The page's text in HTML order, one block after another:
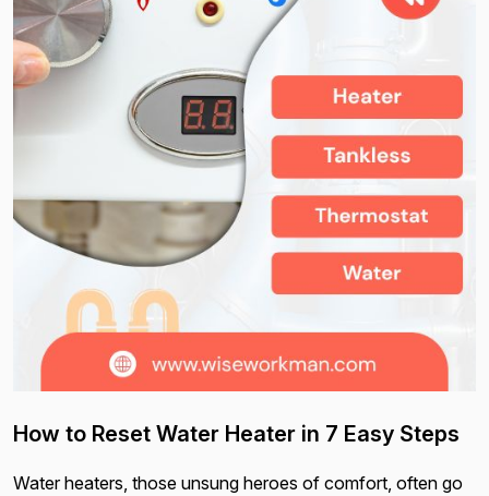
How to Reset Water Heater in 7 Easy Steps
Water heaters, those unsung heroes of comfort, often go